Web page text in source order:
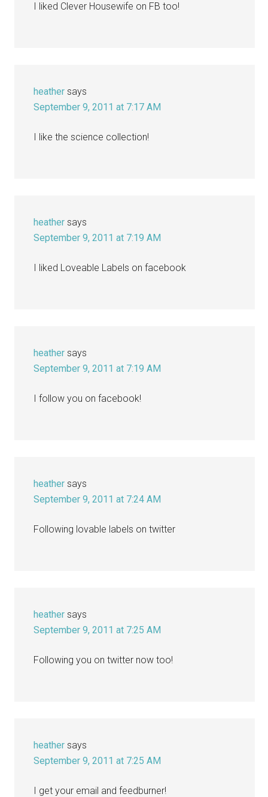
I liked Clever Housewife on FB too!
heather says
September 9, 2011 at 7:17 AM
I like the science collection!
heather says
September 9, 2011 at 7:19 AM
I liked Loveable Labels on facebook
heather says
September 9, 2011 at 7:19 AM
I follow you on facebook!
heather says
September 9, 2011 at 7:24 AM
Following lovable labels on twitter
heather says
September 9, 2011 at 7:25 AM
Following you on twitter now too!
heather says
September 9, 2011 at 7:25 AM
I get your email and feedburner!